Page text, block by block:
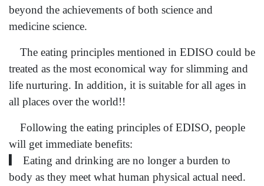
beyond the achievements of both science and
medicine science.
The eating principles mentioned in EDISO could be
treated as the most economical way for slimming and
life nurturing. In addition, it is suitable for all ages in
all places over the world!!
Following the eating principles of EDISO, people
will get immediate benefits:
▎ Eating and drinking are no longer a burden to
body as they meet what human physical actual need.